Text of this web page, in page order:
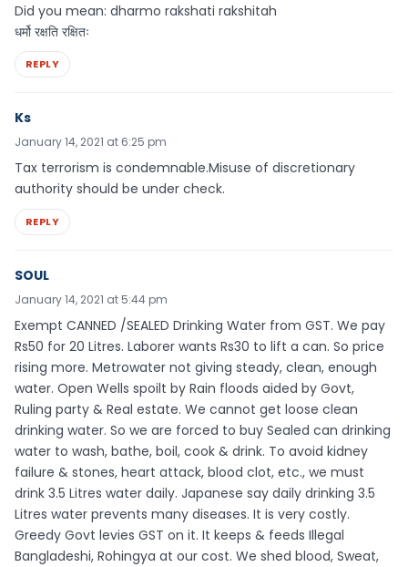
Did you mean: dharmo rakshati rakshitah
धर्मो रक्षति रक्षितः
REPLY
Ks
January 14, 2021 at 6:25 pm
Tax terrorism is condemnable.Misuse of discretionary
authority should be under check.
REPLY
SOUL
January 14, 2021 at 5:44 pm
Exempt CANNED /SEALED Drinking Water from GST. We pay
Rs50 for 20 Litres. Laborer wants Rs30 to lift a can. So price
rising more. Metrowater not giving steady, clean, enough
water. Open Wells spoilt by Rain floods aided by Govt,
Ruling party & Real estate. We cannot get loose clean
drinking water. So we are forced to buy Sealed can drinking
water to wash, bathe, boil, cook & drink. To avoid kidney
failure & stones, heart attack, blood clot, etc., we must
drink 3.5 Litres water daily. Japanese say daily drinking 3.5
Litres water prevents many diseases. It is very costly.
Greedy Govt levies GST on it. It keeps & feeds Illegal
Bangladeshi, Rohingya at our cost. We shed blood, Sweat,